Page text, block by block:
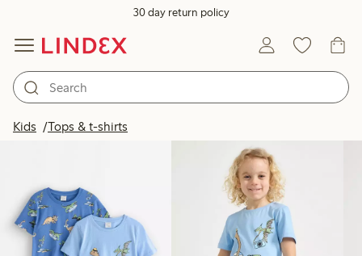
30 day return policy
Kids Tops & t-shirts